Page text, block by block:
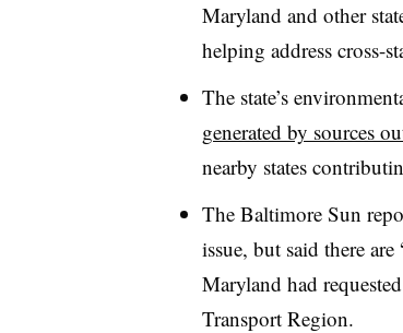
Maryland and other
helping address cross-
The state’s
generated by sources
nearby states
The Baltimore Sun
issue, but said there
Maryland had
Transport Region.